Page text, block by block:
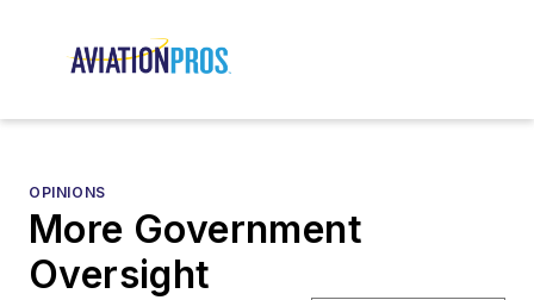
OPINIONS
More Government
Oversight